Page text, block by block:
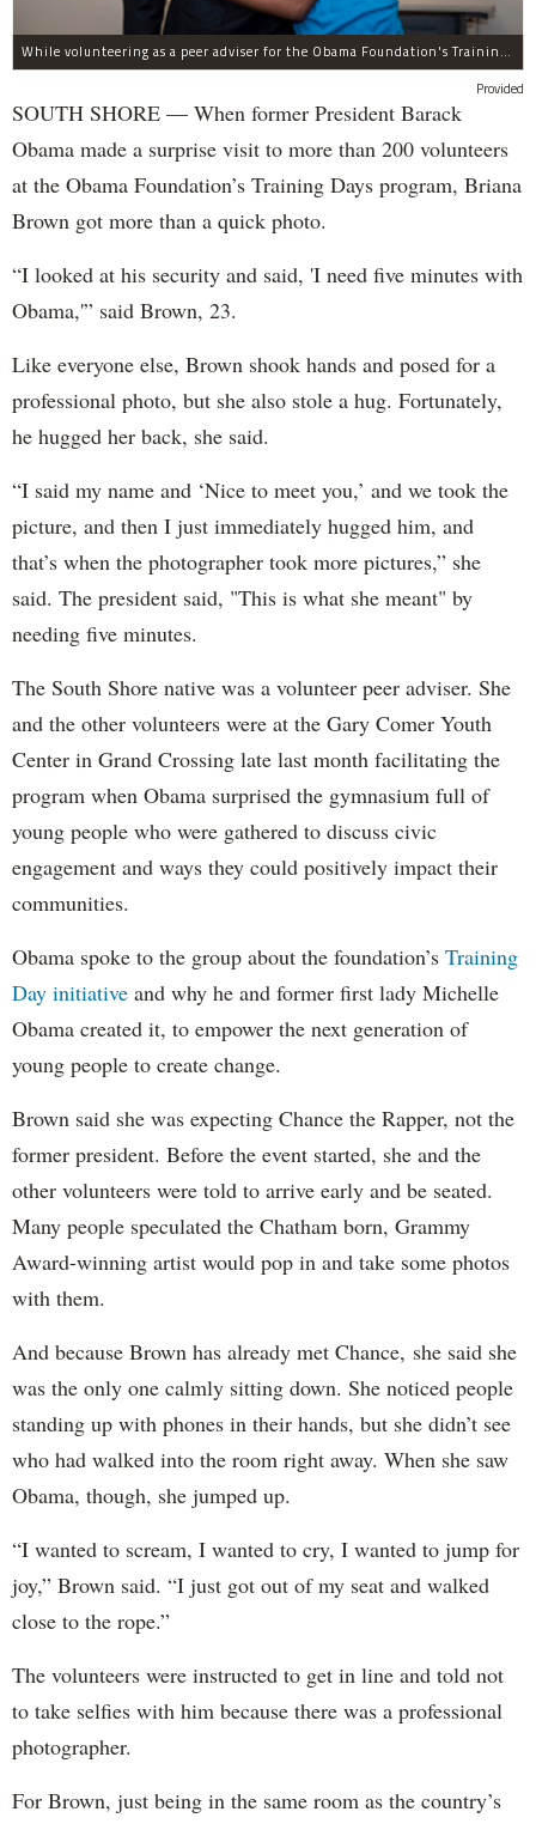
While volunteering as a peer adviser for the Obama Foundation's Training Day program, Breana Brown had the opportunity to meet former President Barack Obama.
Provided
SOUTH SHORE — When former President Barack
Obama made a surprise visit to more than 200 volunteers
at the Obama Foundation’s Training Days program, Briana
Brown got more than a quick photo.
“I looked at his security and said, 'I need five minutes with
Obama,'” said Brown, 23.
Like everyone else, Brown shook hands and posed for a
professional photo, but she also stole a hug. Fortunately,
he hugged her back, she said.
“I said my name and ‘Nice to meet you,’ and we took the
picture, and then I just immediately hugged him, and
that’s when the photographer took more pictures,” she
said. The president said, "This is what she meant" by
needing five minutes.
The South Shore native was a volunteer peer adviser. She
and the other volunteers were at the Gary Comer Youth
Center in Grand Crossing late last month facilitating the
program when Obama surprised the gymnasium full of
young people who were gathered to discuss civic
engagement and ways they could positively impact their
communities.
Obama spoke to the group about the foundation’s Training
Day initiative and why he and former first lady Michelle
Obama created it, to empower the next generation of
young people to create change.
Brown said she was expecting Chance the Rapper, not the
former president. Before the event started, she and the
other volunteers were told to arrive early and be seated.
Many people speculated the Chatham born, Grammy
Award-winning artist would pop in and take some photos
with them.
And because Brown has already met Chance, she said she
was the only one calmly sitting down. She noticed people
standing up with phones in their hands, but she didn’t see
who had walked into the room right away. When she saw
Obama, though, she jumped up.
“I wanted to scream, I wanted to cry, I wanted to jump for
joy,” Brown said. “I just got out of my seat and walked
close to the rope.”
The volunteers were instructed to get in line and told not
to take selfies with him because there was a professional
photographer.
For Brown, just being in the same room as the country’s